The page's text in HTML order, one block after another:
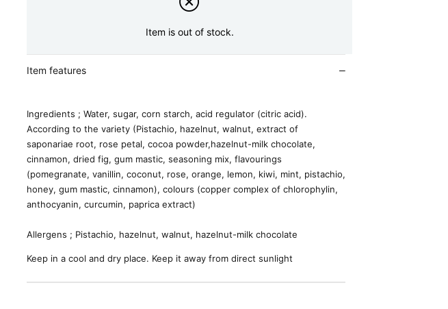
Item is out of stock.
Item features
Ingredients ; Water, sugar, corn starch, acid regulator (citric acid).
According to the variety (Pistachio, hazelnut, walnut, extract of
saponariae root, rose petal, cocoa powder,hazelnut-milk chocolate,
cinnamon, dried fig, gum mastic, seasoning mix, flavourings
(pomegranate, vanillin, coconut, rose, orange, lemon, kiwi, mint, pistachio,
honey, gum mastic, cinnamon), colours (copper complex of chlorophylin,
anthocyanin, curcumin, paprica extract)
Allergens ; Pistachio, hazelnut, walnut, hazelnut-milk chocolate
Keep in a cool and dry place. Keep it away from direct sunlight